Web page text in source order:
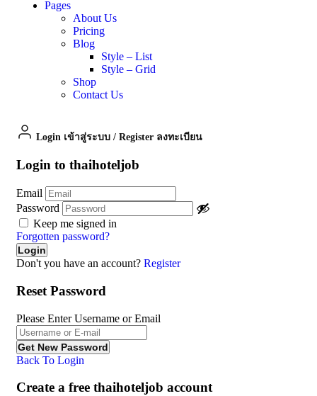
Pages
About Us
Pricing
Blog
Style – List
Style – Grid
Shop
Contact Us
Login เข้าสู่ระบบ / Register ลงทะเบียน
Login to thaihoteljob
Email
Password
Keep me signed in
Forgotten password?
Don't you have an account? Register
Reset Password
Please Enter Username or Email
Back To Login
Create a free thaihoteljob account